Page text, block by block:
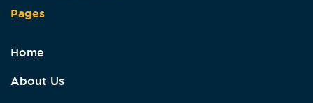
Pages
Home
About Us